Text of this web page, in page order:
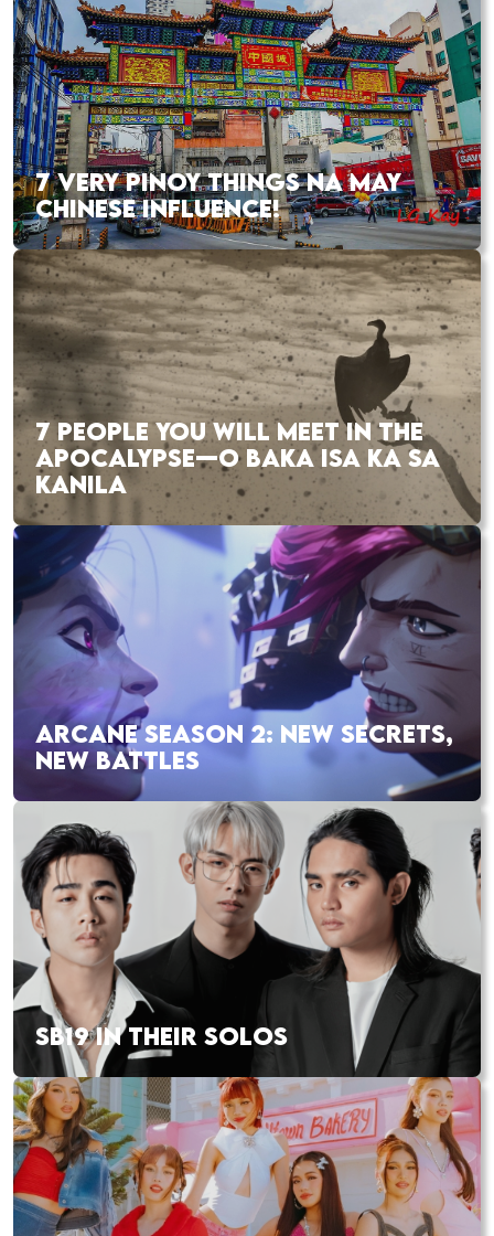
7 VERY PINOY THINGS NA MAY
CHINESE INFLUENCE!
7 PEOPLE YOU WILL MEET IN THE
APOCALYPSE—O BAKA ISA KA SA
KANILA
ARCANE SEASON 2: NEW SECRETS,
NEW BATTLES
SB19 IN THEIR SOLOS